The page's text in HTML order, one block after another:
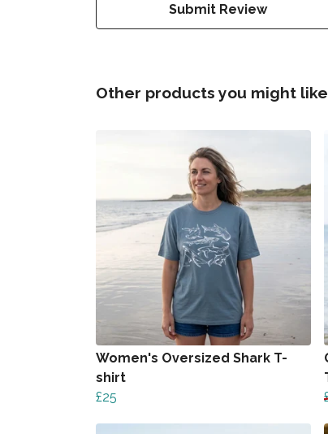
Submit Review
Other products you might like
Women's Oversized Shark T-
shirt
£25